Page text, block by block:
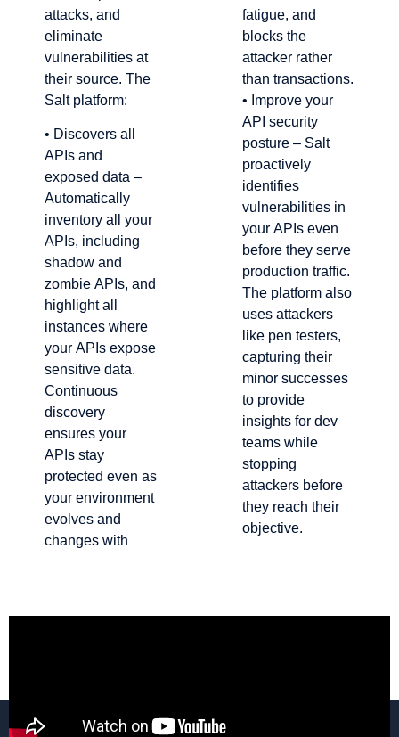
attacks, and
eliminate
vulnerabilities at
their source. The
Salt platform:
• Discovers all
APIs and
exposed data –
Automatically
inventory all your
APIs, including
shadow and
zombie APIs, and
highlight all
instances where
your APIs expose
sensitive data.
Continuous
discovery
ensures your
APIs stay
protected even as
your environment
evolves and
changes with
fatigue, and
blocks the
attacker rather
than transactions.
• Improve your
API security
posture – Salt
proactively
identifies
vulnerabilities in
your APIs even
before they serve
production traffic.
The platform also
uses attackers
like pen testers,
capturing their
minor successes
to provide
insights for dev
teams while
stopping
attackers before
they reach their
objective.